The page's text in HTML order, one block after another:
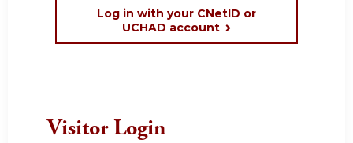
Log in with your CNetID or
UCHAD account
Visitor Login